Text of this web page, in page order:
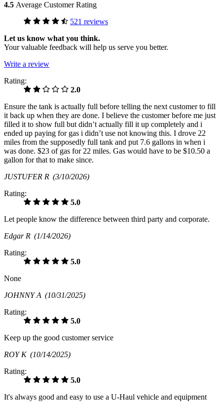
4.5 Average Customer Rating
521 reviews
Let us know what you think.
Your valuable feedback will help us serve you better.
Write a review
Rating:
2.0
Ensure the tank is actually full before telling the next customer to fill
it back up when they are done. I believe the customer before me just
filled it to show full but didn’t actually fill it up completely and i
ended up paying for gas i didn’t use not knowing this. I drove 22
miles from the supposedly full tank and put 7.6 gallons in when i
was done. $23 of gas for 22 miles. Gas would have to be $10.50 a
gallon for that to make since.
JUSTUFER R (3/10/2026)
Rating:
5.0
Let people know the difference between third party and corporate.
Edgar R (1/14/2026)
Rating:
5.0
None
JOHNNY A (10/31/2025)
Rating:
5.0
Keep up the good customer service
ROY K (10/14/2025)
Rating:
5.0
It's always good and easy to use a U-Haul vehicle and equipment